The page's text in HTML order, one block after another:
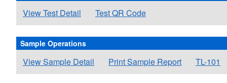
View Test Detail Test QR Code
Sample Operations
View Sample Detail Print Sample Report TL-101